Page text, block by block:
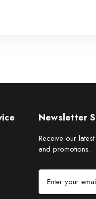
Newsletter
Receive our
and promotions.
a